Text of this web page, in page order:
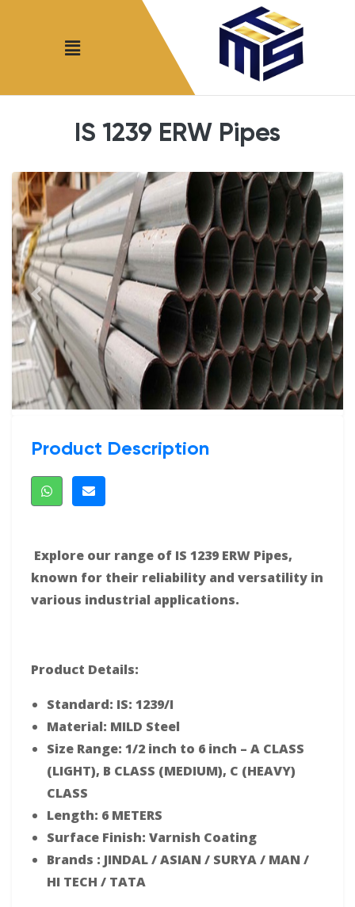
IS 1239 ERW Pipes
Product Description
Explore our range of IS 1239 ERW Pipes,
known for their reliability and versatility in
various industrial applications.
Product Details:
Standard: IS: 1239/I
Material: MILD Steel
Size Range: 1/2 inch to 6 inch – A CLASS
(LIGHT), B CLASS (MEDIUM), C (HEAVY)
CLASS
Length: 6 METERS
Surface Finish: Varnish Coating
Brands : JINDAL / ASIAN / SURYA / MAN /
HI TECH / TATA